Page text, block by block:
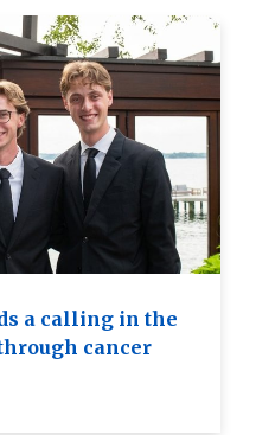
a calling in the
cancer